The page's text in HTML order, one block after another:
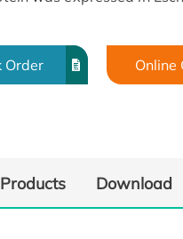
Order Online
Download